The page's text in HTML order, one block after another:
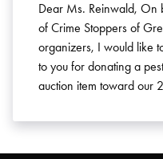
Dear Ms. Reinwald, On
of Crime Stoppers of
organizers, I would like
to you for donating a
auction item toward our